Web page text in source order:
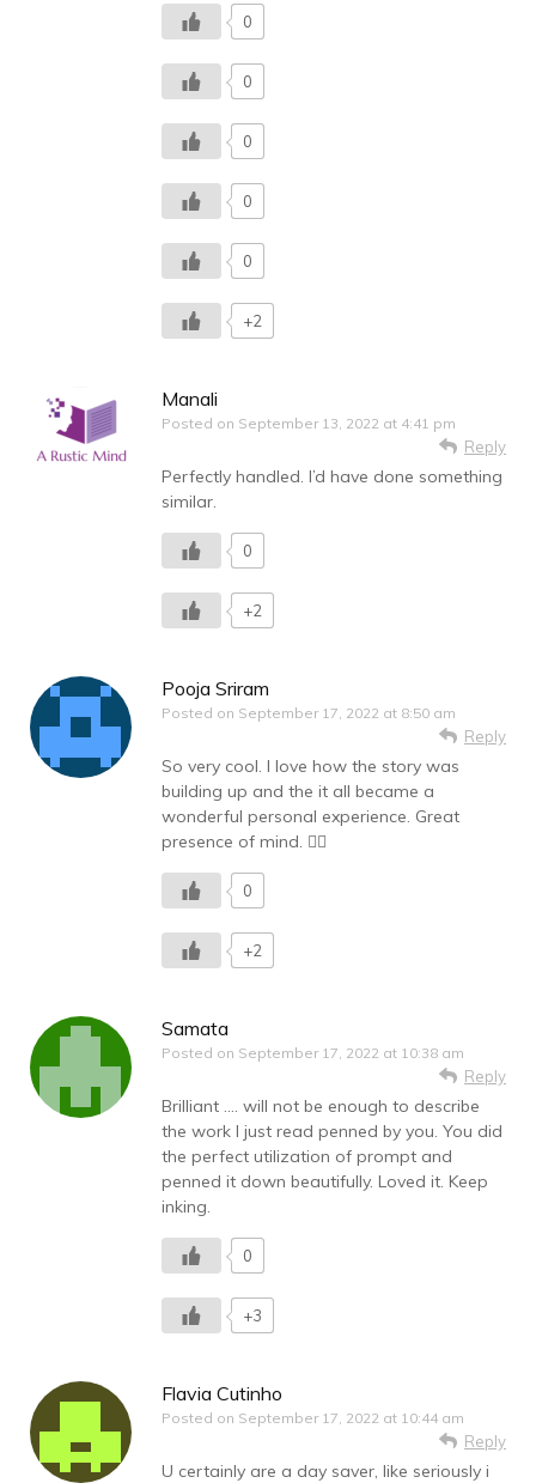
0
0
0
0
0
+2
Manali
Posted on September 13, 2022 at 4:41 pm
Reply
Perfectly handled. I’d have done something
similar.
0
+2
Pooja Sriram
Posted on September 17, 2022 at 8:50 am
Reply
So very cool. I love how the story was
building up and the it all became a
wonderful personal experience. Great
presence of mind. 👍🏻
0
+2
Samata
Posted on September 17, 2022 at 10:38 am
Reply
Brilliant …. will not be enough to describe
the work I just read penned by you. You did
the perfect utilization of prompt and
penned it down beautifully. Loved it. Keep
inking.
0
+3
Flavia Cutinho
Posted on September 17, 2022 at 10:44 am
Reply
U certainly are a day saver, like seriously i